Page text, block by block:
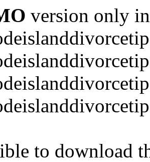
version only
to download